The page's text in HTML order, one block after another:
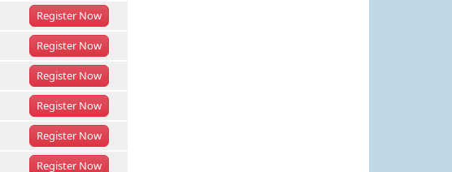
RegisterNow
RegisterNow
RegisterNow
RegisterNow
RegisterNow
RegisterNow